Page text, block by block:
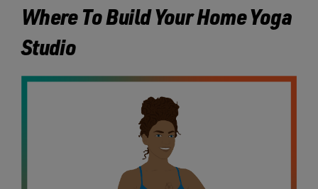
Where To Build Your Home Yoga
Studio